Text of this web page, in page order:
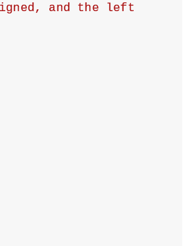
and the left